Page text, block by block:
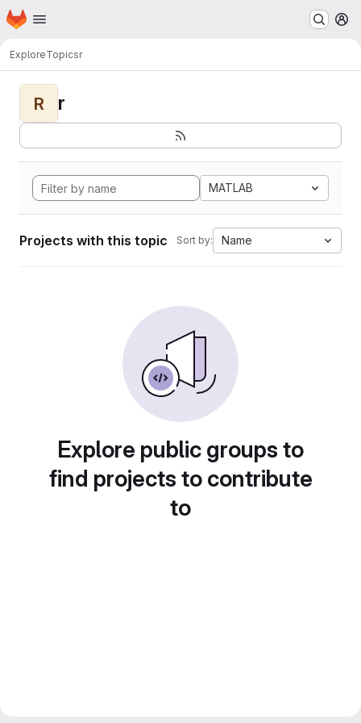
Skip to main content
Homepage
ExploreTopicsr
R r
MATLAB
Projects with this topic Sort by: Name
Explore public groups to
find projects to contribute
to